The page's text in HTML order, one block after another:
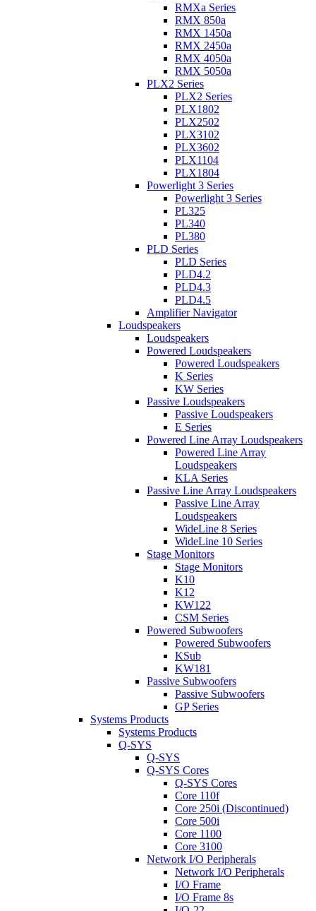
RMXa Series
RMX 850a
RMX 1450a
RMX 2450a
RMX 4050a
RMX 5050a
PLX2 Series
PLX2 Series
PLX1802
PLX2502
PLX3102
PLX3602
PLX1104
PLX1804
Powerlight 3 Series
Powerlight 3 Series
PL325
PL340
PL380
PLD Series
PLD Series
PLD4.2
PLD4.3
PLD4.5
Amplifier Navigator
Loudspeakers
Loudspeakers
Powered Loudspeakers
Powered Loudspeakers
K Series
KW Series
Passive Loudspeakers
Passive Loudspeakers
E Series
Powered Line Array Loudspeakers
Powered Line Array
Loudspeakers
KLA Series
Passive Line Array Loudspeakers
Passive Line Array
Loudspeakers
WideLine 8 Series
WideLine 10 Series
Stage Monitors
Stage Monitors
K10
K12
KW122
CSM Series
Powered Subwoofers
Powered Subwoofers
KSub
KW181
Passive Subwoofers
Passive Subwoofers
GP Series
Systems Products
Systems Products
Q-SYS
Q-SYS
Q-SYS Cores
Q-SYS Cores
Core 110f
Core 250i (Discontinued)
Core 500i
Core 1100
Core 3100
Network I/O Peripherals
Network I/O Peripherals
I/O Frame
I/O Frame 8s